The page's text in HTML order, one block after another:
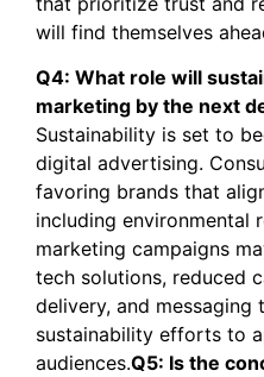
will find themselves
Q4: What role will
marketing by the next
Sustainability is set to
digital advertising.
favoring brands that
including environmental
marketing campaigns
tech solutions, reduced
delivery, and messaging
sustainability efforts to
audiences.Q5: Is the